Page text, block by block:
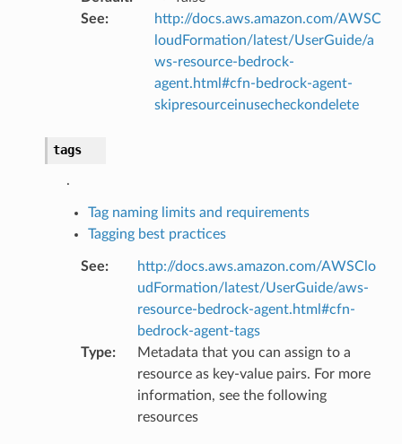
See:
http://docs.aws.amazon.com/AWSC
loudFormation/latest/UserGuide/a
ws-resource-bedrock-
agent.html#cfn-bedrock-agent-
skipresourceinusecheckondelete
tags
.
Tag naming limits and requirements
Tagging best practices
See:
http://docs.aws.amazon.com/AWSClo
udFormation/latest/UserGuide/aws-
resource-bedrock-agent.html#cfn-
bedrock-agent-tags
Type:
Metadata that you can assign to a
resource as key-value pairs. For more
information, see the following
resources